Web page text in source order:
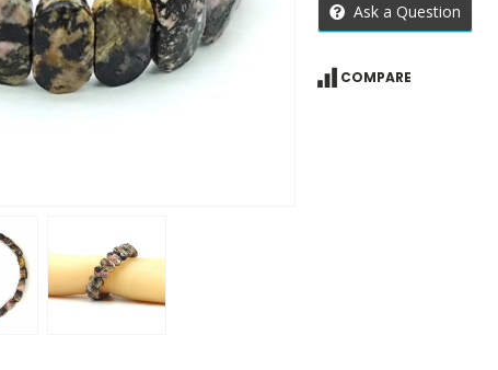
Ask a Question
COMPARE